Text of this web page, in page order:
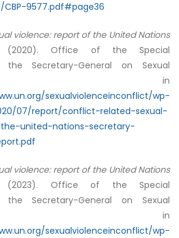
9577.pdf#page36
violence: report of the United Nations
Office of the Special
the Secretary-General on Sexual
in
sexualviolenceinconflict/wp-
07/report/conflict-related-sexual-
united-nations-secretary-
violence: report of the United Nations
Office of the Special
the Secretary-General on Sexual
in
sexualviolenceinconflict/wp-